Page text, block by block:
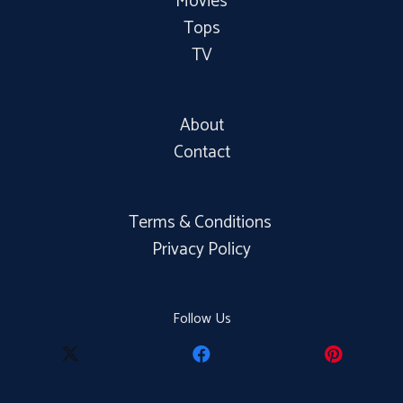
Tops
TV
About
Contact
Terms & Conditions
Privacy Policy
Follow Us